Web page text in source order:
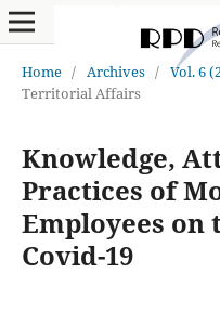
Home / Archives / Vol. 6
Territorial Affairs
Knowledge,
Practices of
Employees
Covid-19